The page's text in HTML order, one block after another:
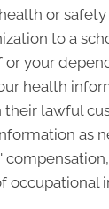
or
to a
or your
health
lawful
as